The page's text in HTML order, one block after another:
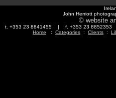
John Herriott
© website
t. +353 23 8841455 | f. +353 23
Home : Categories : Clients :